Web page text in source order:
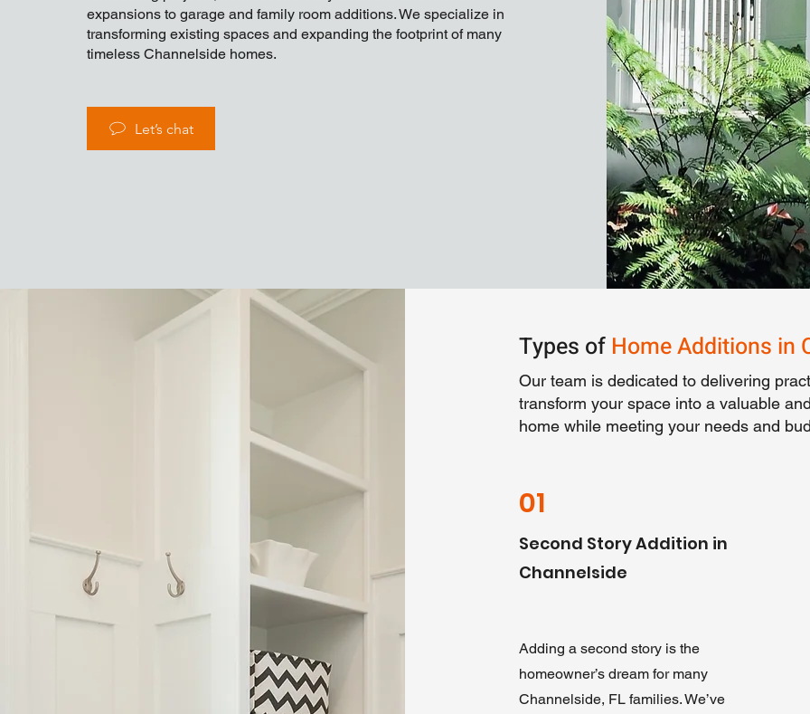
expansions to garage and family room additions. We specialize in
transforming existing spaces and expanding the footprint of many
timeless Channelside homes.
Let’s chat
Types of Home Additions in
Our team is dedicated to delivering
transform your space into a valuable
home while meeting your needs and
01
Second Story Addition in
Channelside
Adding a second story is the
homeowner’s dream for many
Channelside, FL families. We’ve